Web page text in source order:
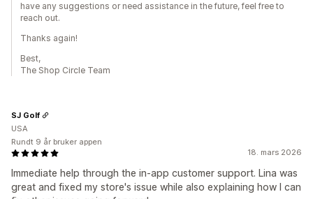
have any suggestions or need assistance in the future, feel free to
reach out.
Thanks again!
Best,
The Shop Circle Team
18. mars 2026
Immediate help through the in-app customer support. Lina was
great and fixed my store's issue while also explaining how I can
SJ Golf
USA
Rundt 9 år bruker appen